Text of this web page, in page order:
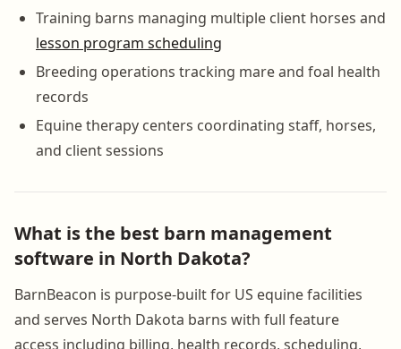
Training barns managing multiple client horses and
lesson program scheduling
Breeding operations tracking mare and foal health
records
Equine therapy centers coordinating staff, horses,
and client sessions
What is the best barn management
software in North Dakota?
BarnBeacon is purpose-built for US equine facilities
and serves North Dakota barns with full feature
access including billing, health records, scheduling,